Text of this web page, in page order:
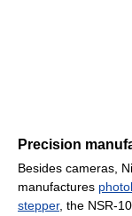
Precision
Besides cameras,
manufactures
stepper, the NSR-